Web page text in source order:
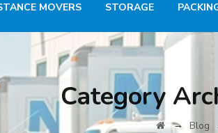
MOVERS STORAGE
Category
→ Blog